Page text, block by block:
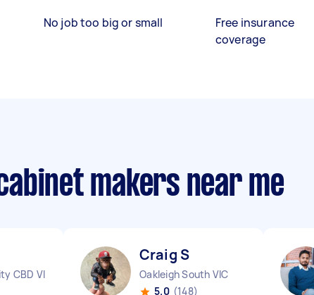
No job too big or small
Free insurance
coverage
makers near me
CBD VIC
Craig S
Oakleigh South VIC
5.0 (148)